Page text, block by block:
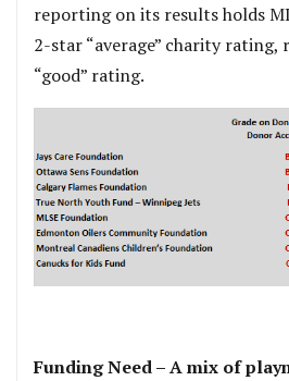
reporting on its results holds
2-star “average” charity
“good” rating.
Funding Need – A mix of